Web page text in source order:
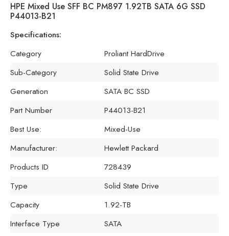
HPE Mixed Use SFF BC PM897 1.92TB SATA 6G SSD
P44013-B21
Specifications:
Category
Proliant HardDrive
Sub-Category
Solid State Drive
Generation
SATA BC SSD
Part Number
P44013-B21
Best Use:
Mixed-Use
Manufacturer:
Hewlett Packard
Products ID
728439
Type
Solid State Drive
Capacity
1.92-TB
Interface Type
SATA